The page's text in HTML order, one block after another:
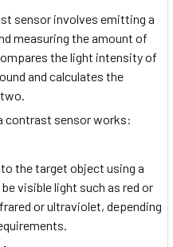
sensor involves emitting a
measuring the amount of
the light intensity of
and calculates the
contrast sensor works:
the target object using a
visible light such as red or
or ultraviolet, depending